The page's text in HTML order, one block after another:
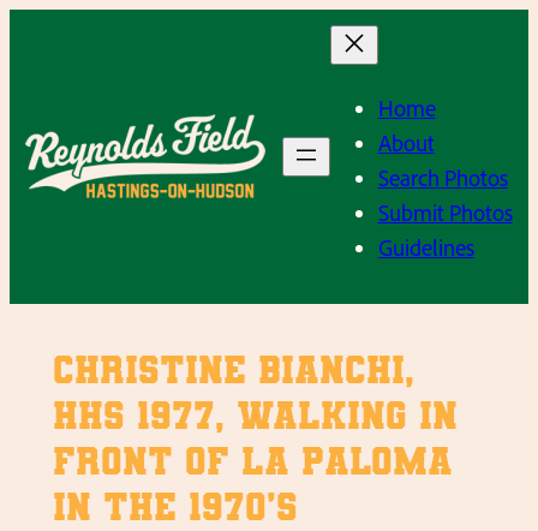
Home
About
Search Photos
Submit Photos
Guidelines
Christine Bianchi,
HHS 1977, walking in
front of La Paloma
in the 1970’s